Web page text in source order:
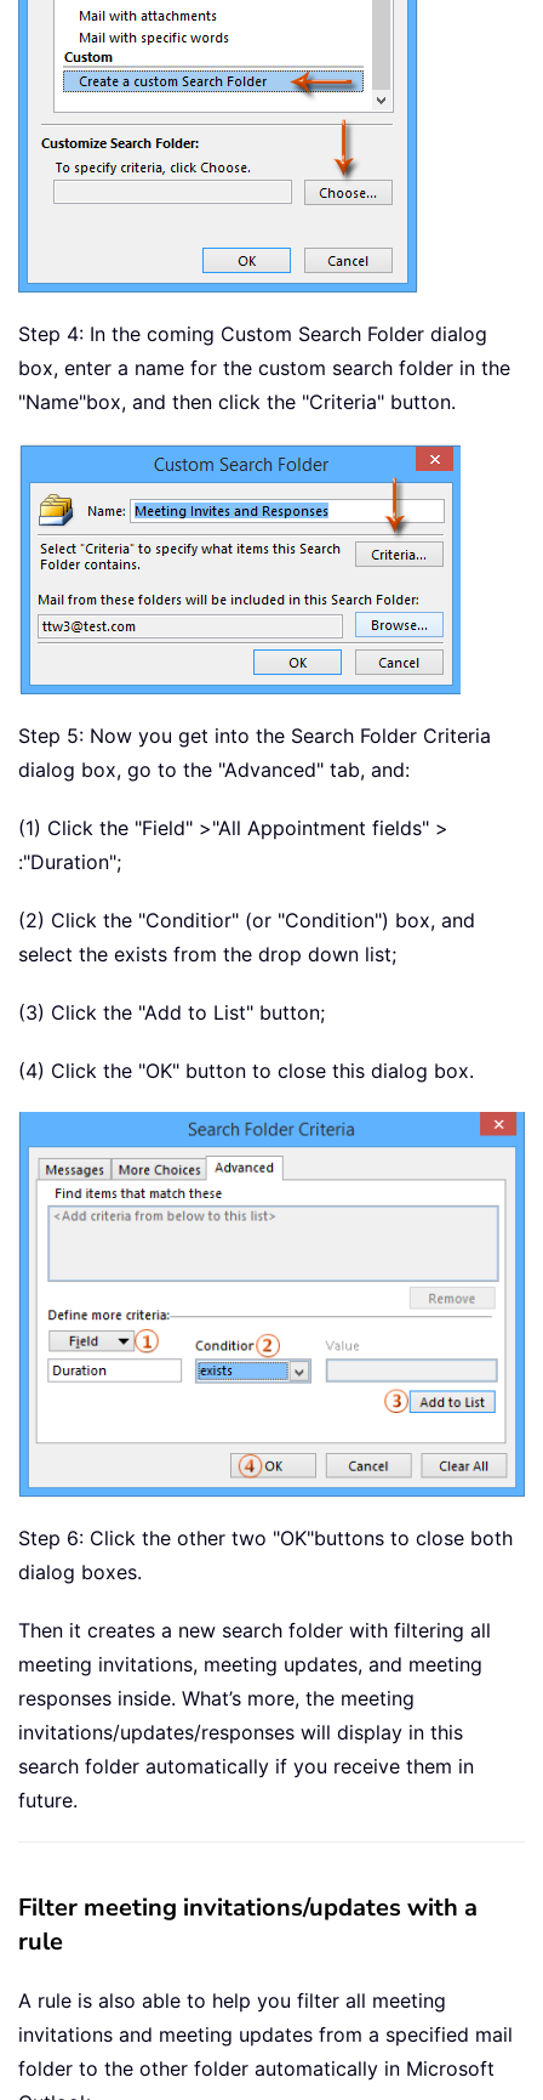
Step 4: In the coming Custom Search Folder dialog
box, enter a name for the custom search folder in the
"Name"box, and then click the "Criteria" button.
Step 5: Now you get into the Search Folder Criteria
dialog box, go to the "Advanced" tab, and:
(1) Click the "Field" >"All Appointment fields" >
:"Duration";
(2) Click the "Conditior" (or "Condition") box, and
select the exists from the drop down list;
(3) Click the "Add to List" button;
(4) Click the "OK" button to close this dialog box.
Step 6: Click the other two "OK"buttons to close both
dialog boxes.
Then it creates a new search folder with filtering all
meeting invitations, meeting updates, and meeting
responses inside. What’s more, the meeting
invitations/updates/responses will display in this
search folder automatically if you receive them in
future.
Filter meeting invitations/updates with a
rule
A rule is also able to help you filter all meeting
invitations and meeting updates from a specified mail
folder to the other folder automatically in Microsoft